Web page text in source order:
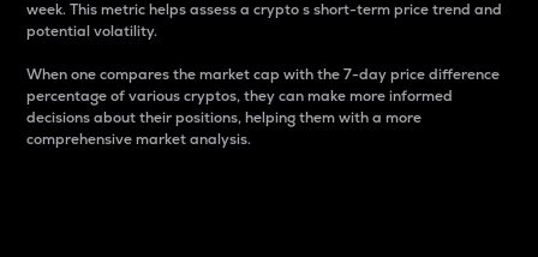
week. This metric helps assess a crypto s short-term price trend and
potential volatility.
When one compares the market cap with the 7-day price difference
percentage of various cryptos, they can make more informed
decisions about their positions, helping them with a more
comprehensive market analysis.